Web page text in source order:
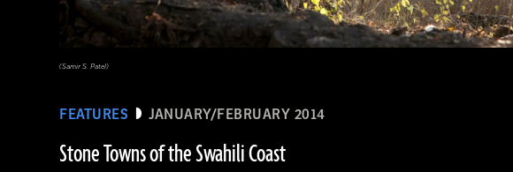
FEATURES JANUARY/FEBRUARY 2014
Stone Towns of the Swahili Coast
(Samir S. Patel)